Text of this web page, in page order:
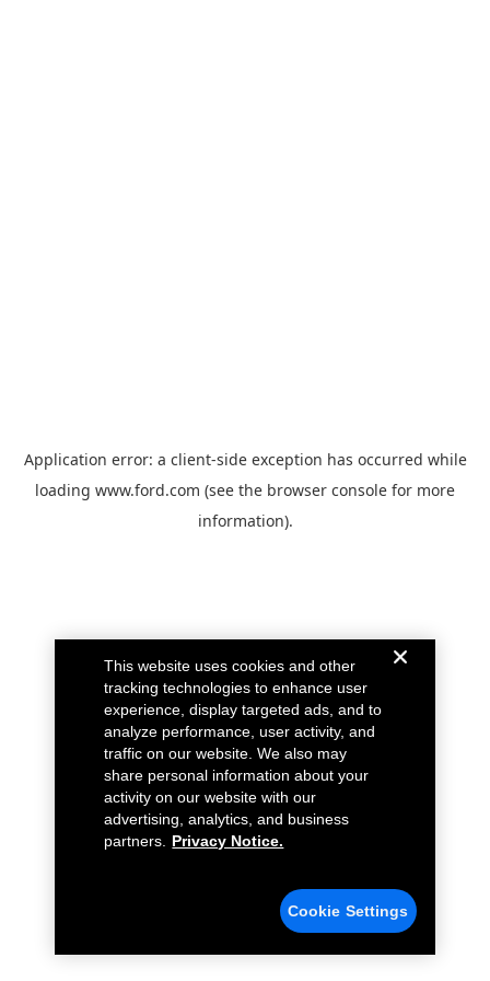
Application error: a client-side exception has occurred while
loading www.ford.com (see the browser console for more
information).
This website uses cookies and other
tracking technologies to enhance user
experience, display targeted ads, and to
analyze performance, user activity, and
traffic on our website. We also may
share personal information about your
activity on our website with our
advertising, analytics, and business
partners.
Privacy Notice.
Cookie Settings